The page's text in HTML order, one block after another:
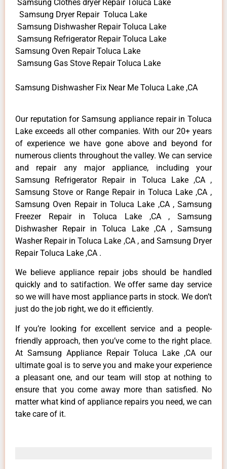
Samsung Clothes dryer Repair Toluca Lake
Samsung Dryer Repair Toluca Lake
Samsung Dishwasher Repair Toluca Lake
Samsung Refrigerator Repair Toluca Lake
Samsung Oven Repair Toluca Lake
Samsung Gas Stove Repair Toluca Lake
Samsung Dishwasher Fix Near Me Toluca Lake ,CA
Our reputation for Samsung appliance repair in Toluca
Lake exceeds all other companies. With our 20+ years
of experience we have gone above and beyond for
numerous clients throughout the valley. We can service
and repair any major appliance, including your
Samsung Refrigerator Repair in Toluca Lake ,CA ,
Samsung Stove or Range Repair in Toluca Lake ,CA ,
Samsung Oven Repair in Toluca Lake ,CA , Samsung
Freezer Repair in Toluca Lake ,CA , Samsung
Dishwasher Repair in Toluca Lake ,CA , Samsung
Washer Repair in Toluca Lake ,CA , and Samsung Dryer
Repair Toluca Lake ,CA .
We believe appliance repair jobs should be handled
quickly and to satifaction. We offer same day service
so we will have most appliance parts in stock. We don’t
just do the job right, we do it efficiently.
If you’re looking for excellent service and a people-
friendly approach, then you’ve come to the right place.
At Samsung Appliance Repair Toluca Lake ,CA our
ultimate goal is to serve you and make your experience
a pleasant one, and our team will stop at nothing to
ensure that you come away more than satisfied. No
matter what kind of appliance repairs you need, we can
take care of it.